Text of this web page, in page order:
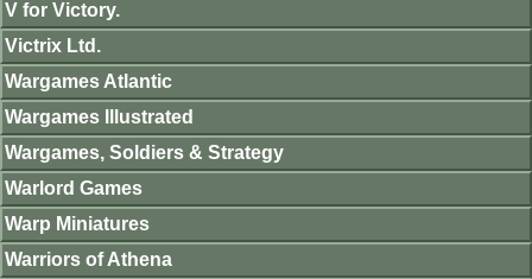
V for Victory.
Victrix Ltd.
Wargames Atlantic
Wargames Illustrated
Wargames, Soldiers & Strategy
Warlord Games
Warp Miniatures
Warriors of Athena